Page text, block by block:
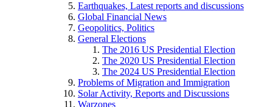
Earthquakes, Latest reports and discussions
Global Financial News
Geopolitics, Politics
General Elections
The 2016 US Presidential Election
The 2020 US Presidential Election
The 2024 US Presidential Election
Problems of Migration and Immigration
Solar Activity, Reports and Discussions
Warzones